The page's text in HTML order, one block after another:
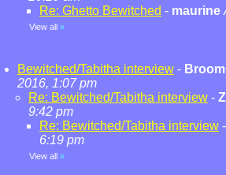
Re: Ghetto Bewitched - maurine
View all »
Bewitched/Tabitha interview -
2016, 1:07 pm
Re: Bewitched/Tabitha interview -
9:42 pm
Re: Bewitched/Tabitha interview -
6:19 pm
View all »